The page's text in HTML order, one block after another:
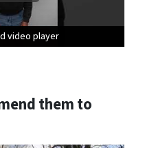
video player
video player
video player
them to